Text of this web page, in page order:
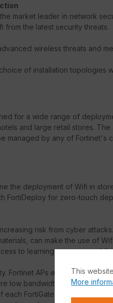
market leader in network
from the latest security threats.
wireless threats and
of installation topologies
for a wide range of
and large retail stores.
managed by any of Fortinet's
the deployment of Wifi in
FortiDeploy for zero-touch
risk from cyber
can make the use of
to learning resources,
Fortinet APs enable
low bandwidth but
FortiGate security
This
More